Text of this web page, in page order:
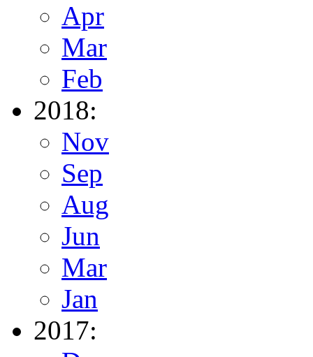
Apr
Mar
Feb
2018:
Nov
Sep
Aug
Jun
Mar
Jan
2017: